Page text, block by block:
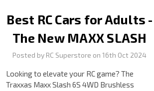
Best RC Cars for Adults -
The New MAXX SLASH
Posted by RC Superstore on 16th Oct 2024
Looking to elevate your RC game? The
Traxxas Maxx Slash 6S 4WD Brushless